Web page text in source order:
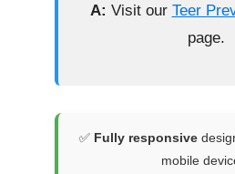
A: Visit our Teer
page.
✅ Fully responsive
mobile